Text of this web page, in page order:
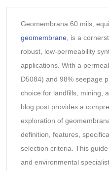
Geomembrana 60 mils,
geomembrane, is a
robust, low-permeability
applications. With a
D5084) and 98% seepage
choice for landfills, mining,
blog post provides a
exploration of
definition, features,
selection criteria. This
and environmental